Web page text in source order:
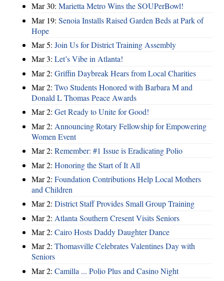
Mar 30: Marietta Metro Wins the SOUPerBowl!
Mar 19: Senoia Installs Raised Garden Beds at Park of
Hope
Mar 5: Join Us for District Training Assembly
Mar 3: Let’s Vibe in Atlanta!
Mar 2: Griffin Daybreak Hears from Local Charities
Mar 2: Two Students Honored with Barbara M and
Donald L Thomas Peace Awards
Mar 2: Get Ready to Unite for Good!
Mar 2: Announcing Rotary Fellowship for Empowering
Women Event
Mar 2: Remember: #1 Issue is Eradicating Polio
Mar 2: Honoring the Start of It All
Mar 2: Foundation Contributions Help Local Mothers
and Children
Mar 2: District Staff Provides Small Group Training
Mar 2: Atlanta Southern Cresent Visits Seniors
Mar 2: Cairo Hosts Daddy Daughter Dance
Mar 2: Thomasville Celebrates Valentines Day with
Seniors
Mar 2: Camilla ... Polio Plus and Casino Night